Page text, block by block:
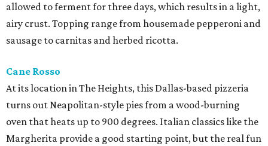
allowed to ferment for three days, which results in a light,
airy crust. Topping range from housemade pepperoni and
sausage to carnitas and herbed ricotta.
Cane Rosso
At its location in The Heights, this Dallas-based pizzeria
turns out Neapolitan-style pies from a wood-burning
oven that heats up to 900 degrees. Italian classics like the
Margherita provide a good starting point, but the real fun